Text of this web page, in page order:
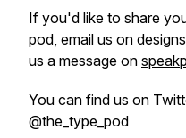
If you'd like to share
pod, email us on
us a message on
You can find us on
@the_type_pod